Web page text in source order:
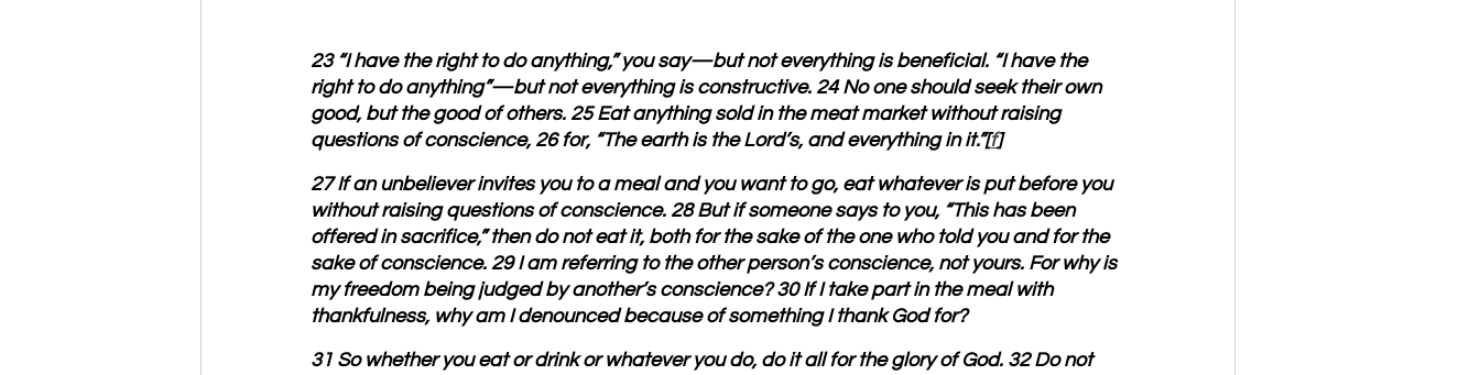
23 “I have the right to do anything,” you say—but not everything is beneficial. “I have the
right to do anything”—but not everything is constructive. 24 No one should seek their own
good, but the good of others. 25 Eat anything sold in the meat market without raising
questions of conscience, 26 for, “The earth is the Lord’s, and everything in it.”[f]
27 If an unbeliever invites you to a meal and you want to go, eat whatever is put before you
without raising questions of conscience. 28 But if someone says to you, “This has been
offered in sacrifice,” then do not eat it, both for the sake of the one who told you and for the
sake of conscience. 29 I am referring to the other person’s conscience, not yours. For why is
my freedom being judged by another’s conscience? 30 If I take part in the meal with
thankfulness, why am I denounced because of something I thank God for?
31 So whether you eat or drink or whatever you do, do it all for the glory of God. 32 Do not